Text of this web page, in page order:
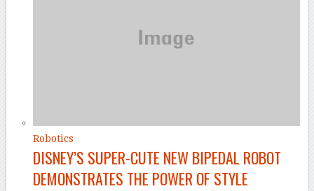
Robotics
DISNEY’S SUPER-CUTE NEW BIPEDAL ROBOT
DEMONSTRATES THE POWER OF STYLE